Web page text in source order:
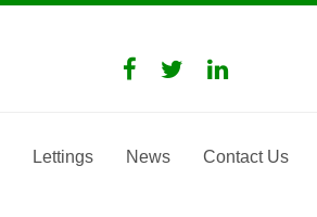
Lettings News Contact Us